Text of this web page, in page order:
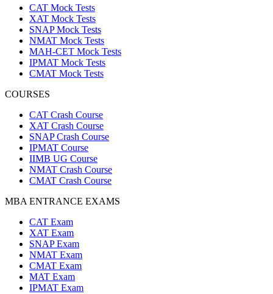
CAT Mock Tests
XAT Mock Tests
SNAP Mock Tests
NMAT Mock Tests
MAH-CET Mock Tests
IPMAT Mock Tests
CMAT Mock Tests
COURSES
CAT Crash Course
XAT Crash Course
SNAP Crash Course
IPMAT Course
IIMB UG Course
NMAT Crash Course
CMAT Crash Course
MBA ENTRANCE EXAMS
CAT Exam
XAT Exam
SNAP Exam
NMAT Exam
CMAT Exam
MAT Exam
IPMAT Exam